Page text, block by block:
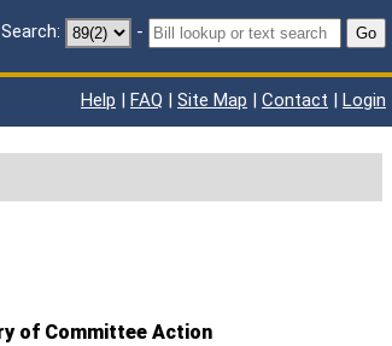
Search: - Go
Help | FAQ | Site Map | Contact | Login
of Committee Action